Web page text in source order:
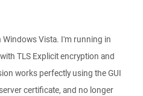
Vista. I'm running in
TLS Explicit encryption and
works perfectly using the GUI
certificate, and no longer